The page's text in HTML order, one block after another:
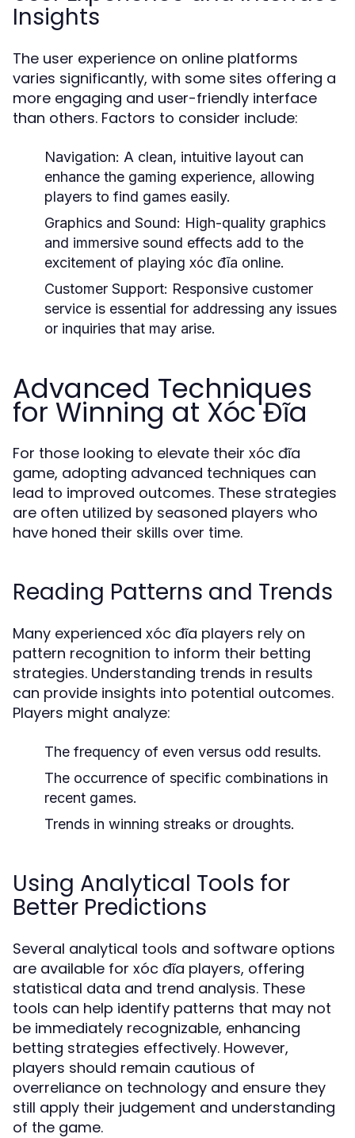
Insights
The user experience on online platforms
varies significantly, with some sites offering a
more engaging and user-friendly interface
than others. Factors to consider include:
Navigation: A clean, intuitive layout can
enhance the gaming experience, allowing
players to find games easily.
Graphics and Sound: High-quality graphics
and immersive sound effects add to the
excitement of playing xóc đĩa online.
Customer Support: Responsive customer
service is essential for addressing any issues
or inquiries that may arise.
Advanced Techniques
for Winning at Xóc Đĩa
For those looking to elevate their xóc đĩa
game, adopting advanced techniques can
lead to improved outcomes. These strategies
are often utilized by seasoned players who
have honed their skills over time.
Reading Patterns and Trends
Many experienced xóc đĩa players rely on
pattern recognition to inform their betting
strategies. Understanding trends in results
can provide insights into potential outcomes.
Players might analyze:
The frequency of even versus odd results.
The occurrence of specific combinations in
recent games.
Trends in winning streaks or droughts.
Using Analytical Tools for
Better Predictions
Several analytical tools and software options
are available for xóc đĩa players, offering
statistical data and trend analysis. These
tools can help identify patterns that may not
be immediately recognizable, enhancing
betting strategies effectively. However,
players should remain cautious of
overreliance on technology and ensure they
still apply their judgement and understanding
of the game.